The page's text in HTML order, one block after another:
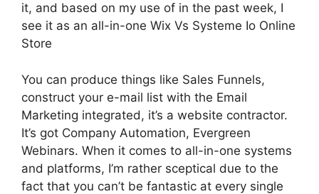
it, and based on my use of in the past week, I
see it as an all-in-one Wix Vs Systeme Io Online
Store
You can produce things like Sales Funnels,
construct your e-mail list with the Email
Marketing integrated, it’s a website contractor.
It’s got Company Automation, Evergreen
Webinars. When it comes to all-in-one systems
and platforms, I’m rather sceptical due to the
fact that you can’t be fantastic at every single